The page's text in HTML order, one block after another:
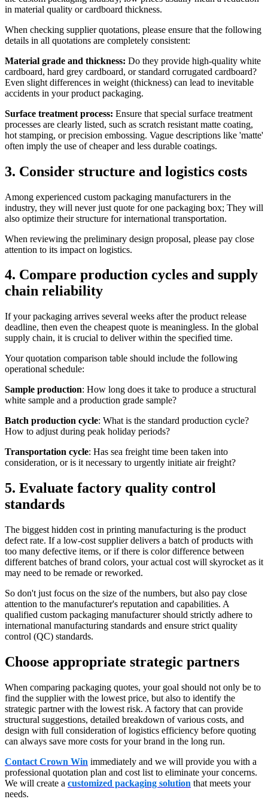
in material quality or cardboard thickness.
When checking supplier quotations, please ensure that the following
details in all quotations are completely consistent:
Material grade and thickness: Do they provide high-quality white
cardboard, hard grey cardboard, or standard corrugated cardboard?
Even slight differences in weight (thickness) can lead to inevitable
accidents in your product packaging.
Surface treatment process: Ensure that special surface treatment
processes are clearly listed, such as scratch resistant matte coating,
hot stamping, or precision embossing. Vague descriptions like 'matte'
often imply the use of cheaper and less durable coatings.
3. Consider structure and logistics costs
Among experienced custom packaging manufacturers in the
industry, they will never just quote for one packaging box; They will
also optimize their structure for international transportation.
When reviewing the preliminary design proposal, please pay close
attention to its impact on logistics.
4. Compare production cycles and supply
chain reliability
If your packaging arrives several weeks after the product release
deadline, then even the cheapest quote is meaningless. In the global
supply chain, it is crucial to deliver within the specified time.
Your quotation comparison table should include the following
operational schedule:
Sample production: How long does it take to produce a structural
white sample and a production grade sample?
Batch production cycle: What is the standard production cycle?
How to adjust during peak holiday periods?
Transportation cycle: Has sea freight time been taken into
consideration, or is it necessary to urgently initiate air freight?
5. Evaluate factory quality control
standards
The biggest hidden cost in printing manufacturing is the product
defect rate. If a low-cost supplier delivers a batch of products with
too many defective items, or if there is color difference between
different batches of brand colors, your actual cost will skyrocket as it
may need to be remade or reworked.
So don't just focus on the size of the numbers, but also pay close
attention to the manufacturer's reputation and capabilities. A
qualified custom packaging manufacturer should strictly adhere to
international manufacturing standards and ensure strict quality
control (QC) standards.
Choose appropriate strategic partners
When comparing packaging quotes, your goal should not only be to
find the supplier with the lowest price, but also to identify the
strategic partner with the lowest risk. A factory that can provide
structural suggestions, detailed breakdown of various costs, and
design with full consideration of logistics efficiency before quoting
can always save more costs for your brand in the long run.
Contact Crown Win immediately and we will provide you with a
professional quotation plan and cost list to eliminate your concerns.
We will create a customized packaging solution that meets your
needs.